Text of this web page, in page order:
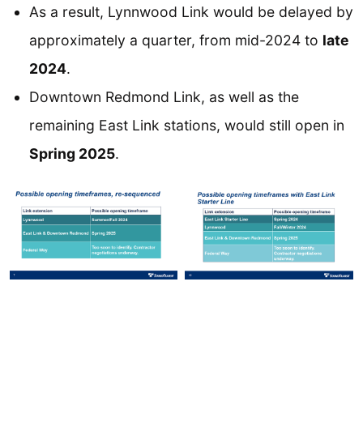
As a result, Lynnwood Link would be delayed by
approximately a quarter, from mid-2024 to late
2024.
Downtown Redmond Link, as well as the
remaining East Link stations, would still open in
Spring 2025.